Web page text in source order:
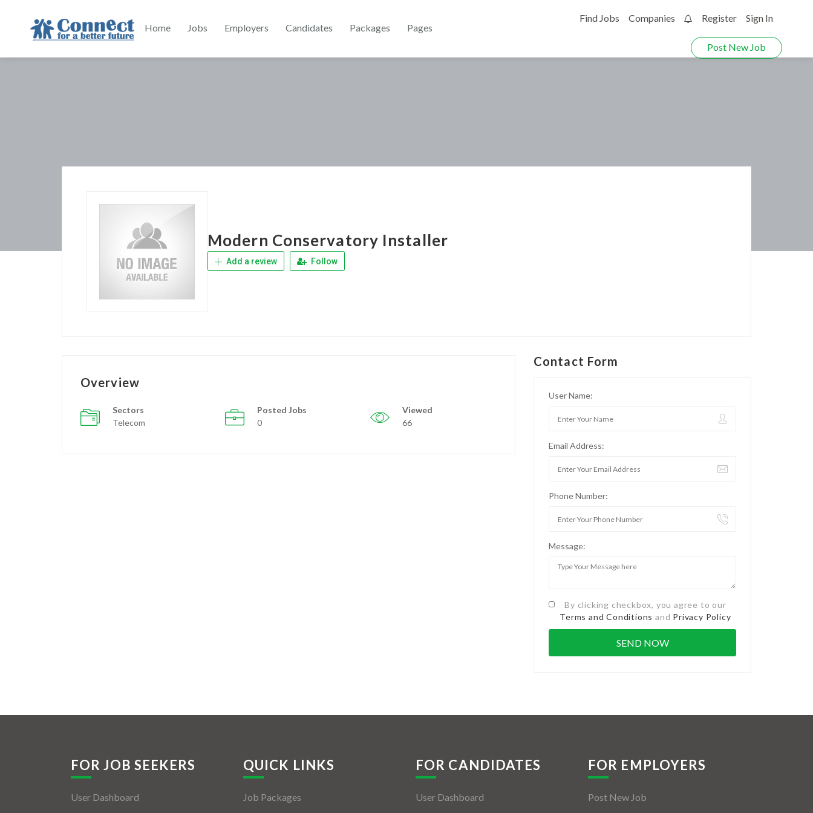
Home Jobs Employers Candidates Packages Pages
Find Jobs Companies Register Sign In
Post New Job
Modern Conservatory Installer
Add a review Follow
Overview
Sectors
Telecom
Posted Jobs
0
Viewed
66
Contact Form
User Name:
Email Address:
Phone Number:
Message:
By clicking checkbox, you agree to our
Terms and Conditions and Privacy Policy
FOR JOB SEEKERS
User Dashboard
QUICK LINKS
Job Packages
FOR CANDIDATES
User Dashboard
FOR EMPLOYERS
Post New Job